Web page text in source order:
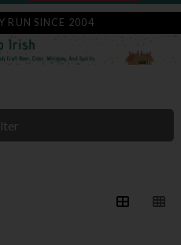
RUN SINCE 2004